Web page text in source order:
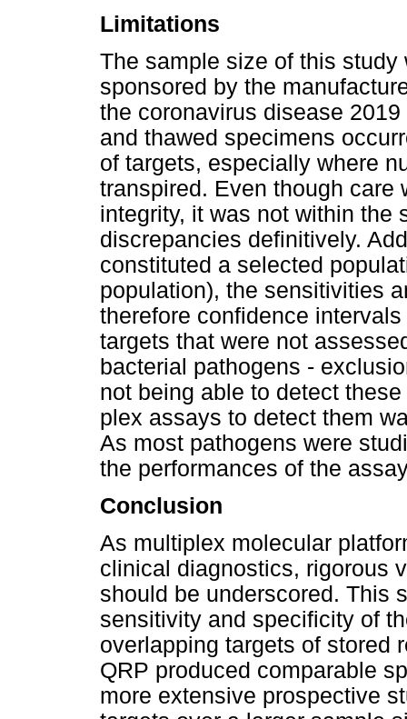
Limitations
The sample size of this
sponsored by the
the coronavirus disease
and thawed specimens
of targets, especially where
transpired. Even though care
integrity, it was not within the
discrepancies definitively.
constituted a selected
population), the sensitivities
therefore confidence
targets that were not
bacterial pathogens -
not being able to detect
plex assays to detect them
As most pathogens were
the performances of the
Conclusion
As multiplex molecular
clinical diagnostics, rigorous
should be underscored. This
sensitivity and specificity of
overlapping targets of stored
QRP produced comparable
more extensive prospective